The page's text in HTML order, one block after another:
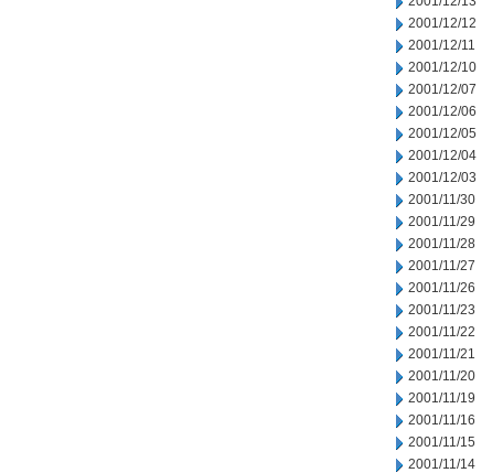
2001/12/12
2001/12/11
2001/12/10
2001/12/07
2001/12/06
2001/12/05
2001/12/04
2001/12/03
2001/11/30
2001/11/29
2001/11/28
2001/11/27
2001/11/26
2001/11/23
2001/11/22
2001/11/21
2001/11/20
2001/11/19
2001/11/16
2001/11/15
2001/11/14